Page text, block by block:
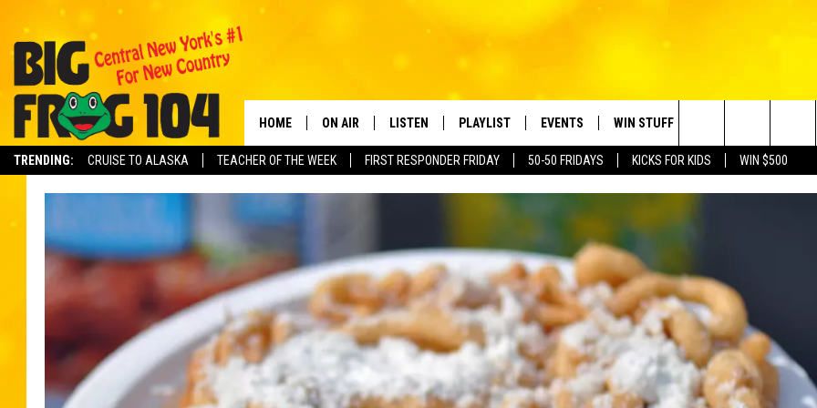
TRENDING: CRUISE TO ALASKA TEACHER OF THE WEEK FIRST RESPONDER FRIDAY 50-50 FRIDAYS KICKS FOR KIDS WIN $500
HOME ON AIR
SCHEDULE
TASTE OF COUNTRY NIGHTS
LISTEN
ALEXA
GOOGLE HOME
ON DEMAND
PLAYLIST
RECENTLY PLAYED
EVENTS
CRUISING WITH POLLY
SUBMIT AN EVENT
WIN STUFF
CONTESTS SUBMIT BIRTHDAYS
ADVERTISE WITH US
Search
The